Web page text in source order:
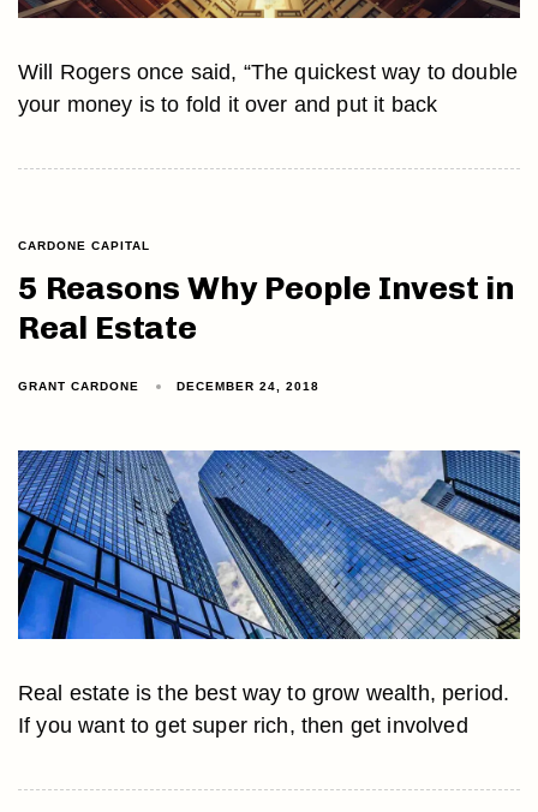
Will Rogers once said, “The quickest way to double
your money is to fold it over and put it back
CARDONE CAPITAL
5 Reasons Why People Invest in
Real Estate
GRANT CARDONE DECEMBER 24, 2018
Real estate is the best way to grow wealth, period.
If you want to get super rich, then get involved